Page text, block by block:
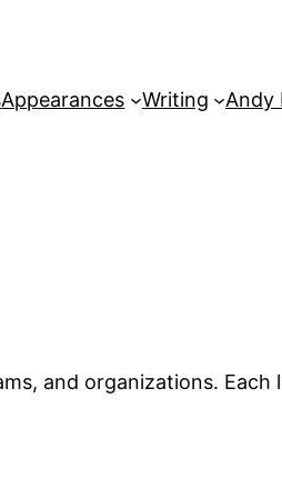
Appearances Writing Andy
and organizations. Each